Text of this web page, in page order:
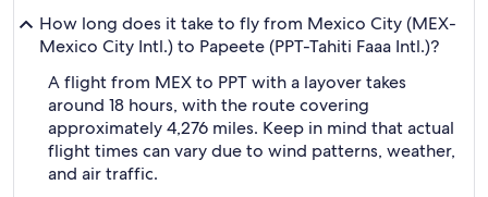
How long does it take to fly from Mexico City (MEX-
Mexico City Intl.) to Papeete (PPT-Tahiti Faaa Intl.)?
A flight from MEX to PPT with a layover takes
around 18 hours, with the route covering
approximately 4,276 miles. Keep in mind that actual
flight times can vary due to wind patterns, weather,
and air traffic.